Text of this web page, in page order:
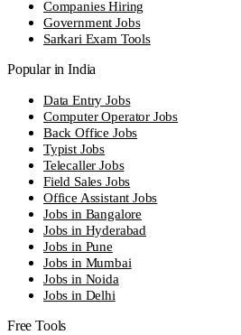
Companies Hiring
Government Jobs
Sarkari Exam Tools
Popular in India
Data Entry Jobs
Computer Operator Jobs
Back Office Jobs
Typist Jobs
Telecaller Jobs
Field Sales Jobs
Office Assistant Jobs
Jobs in Bangalore
Jobs in Hyderabad
Jobs in Pune
Jobs in Mumbai
Jobs in Noida
Jobs in Delhi
Free Tools